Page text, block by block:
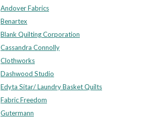
Andover Fabrics
Benartex
Blank Quilting Corporation
Cassandra Connolly
Clothworks
Dashwood Studio
Edyta Sitar/ Laundry Basket Quilts
Fabric Freedom
Gutermann